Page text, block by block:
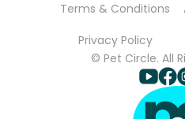
Terms & Conditions
Privacy Policy
© Pet Circle. All